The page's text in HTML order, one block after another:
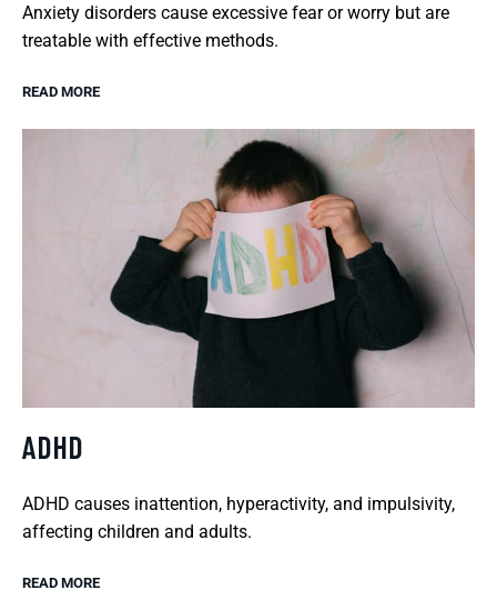
Anxiety disorders cause excessive fear or worry but are
treatable with effective methods.
READ MORE
ADHD
ADHD causes inattention, hyperactivity, and impulsivity,
affecting children and adults.
READ MORE